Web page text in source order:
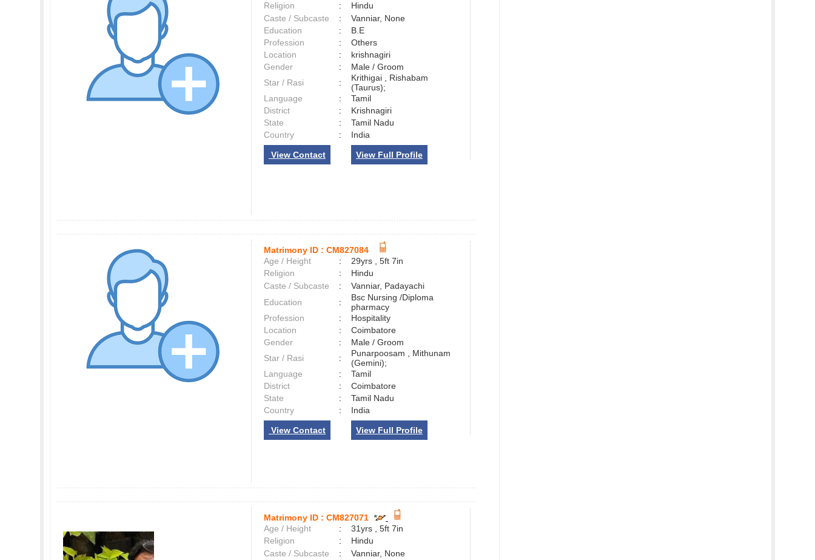
Religion
:
Hindu
Caste / Subcaste
:
Vanniar, None
Education
:
B.E
Profession
:
Others
Location
:
krishnagiri
Gender
:
Male / Groom
Star / Rasi
:
Krithigai , Rishabam
(Taurus);
Language
:
Tamil
District
:
Krishnagiri
State
:
Tamil Nadu
Country
: India
View Contact View Full Profile
Matrimony ID : CM827084
Age / Height
:
29yrs , 5ft 7in
Religion
:
Hindu
Caste / Subcaste
:
Vanniar, Padayachi
Education
:
Bsc Nursing /Diploma
pharmacy
Profession
:
Hospitality
Location
:
Coimbatore
Gender
:
Male / Groom
Star / Rasi
:
Punarpoosam , Mithunam
(Gemini);
Language
:
Tamil
District
:
Coimbatore
State
:
Tamil Nadu
Country
: India
View Contact View Full Profile
Matrimony ID : CM827071
Age / Height
:
31yrs , 5ft 7in
Religion
:
Hindu
Caste / Subcaste
:
Vanniar, None